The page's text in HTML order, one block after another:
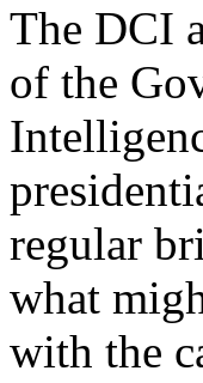
The DCI
of the
regular
what
with the